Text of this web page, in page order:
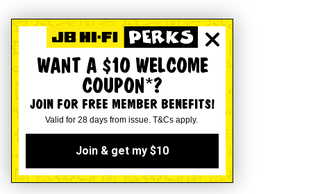
WANT A $10 WELCOME
COUPON*?
JOIN FOR FREE MEMBER BENEFITS!
Valid for 28 days from issue. T&Cs apply.
Join & get my $10